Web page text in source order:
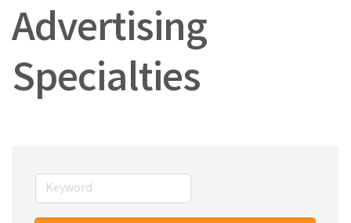
Advertising
Specialties